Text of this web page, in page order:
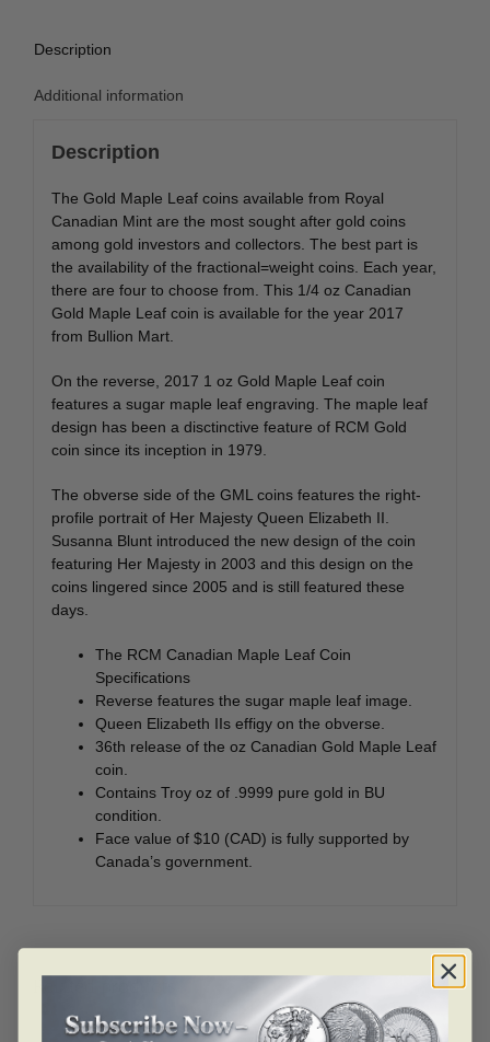
Description
Additional information
Description
The Gold Maple Leaf coins available from Royal
Canadian Mint are the most sought after gold coins
among gold investors and collectors. The best part is
the availability of the fractional=weight coins. Each year,
there are four to choose from. This 1/4 oz Canadian
Gold Maple Leaf coin is available for the year 2017
from Bullion Mart.
On the reverse, 2017 1 oz Gold Maple Leaf coin
features a sugar maple leaf engraving. The maple leaf
design has been a disctinctive feature of RCM Gold
coin since its inception in 1979.
The obverse side of the GML coins features the right-
profile portrait of Her Majesty Queen Elizabeth II.
Susanna Blunt introduced the new design of the coin
featuring Her Majesty in 2003 and this design on the
coins lingered since 2005 and is still featured these
days.
The RCM Canadian Maple Leaf Coin
Specifications
Reverse features the sugar maple leaf image.
Queen Elizabeth IIs effigy on the obverse.
36th release of the oz Canadian Gold Maple Leaf
coin.
Contains Troy oz of .9999 pure gold in BU
condition.
Face value of $10 (CAD) is fully supported by
Canada’s government.